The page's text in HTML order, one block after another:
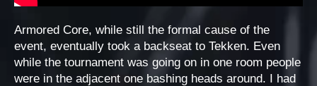
Armored Core, while still the formal cause of the
event, eventually took a backseat to Tekken. Even
while the tournament was going on in one room people
were in the adjacent one bashing heads around. I had